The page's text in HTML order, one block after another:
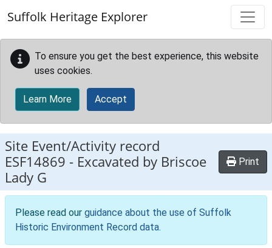
Suffolk Heritage Explorer
To ensure you get the best experience, this website
uses cookies.
Learn More Accept
Site Event/Activity record
ESF14869 - Excavated by Briscoe
Lady G
Print
Please read our guidance about the use of Suffolk
Historic Environment Record data.